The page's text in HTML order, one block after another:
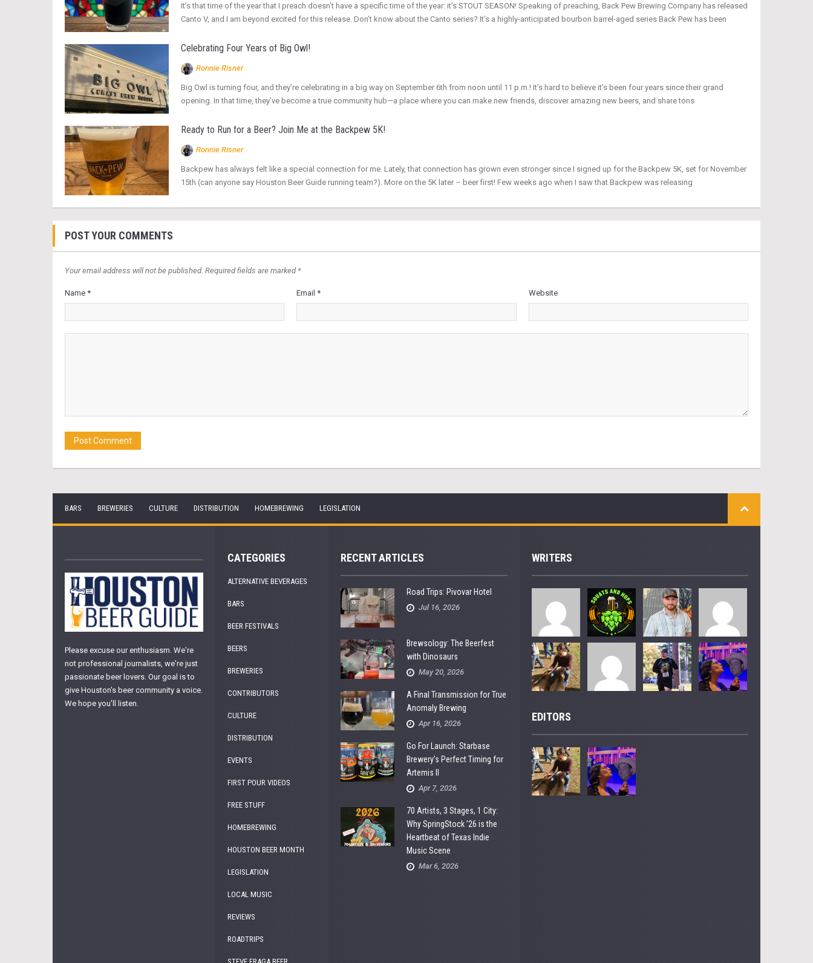
It’s that time of the year that I preach doesn’t have a specific time of the year: it’s STOUT SEASON! Speaking of preaching, Back Pew Brewing Company has released
Canto V, and I am beyond excited for this release. Don’t know about the Canto series? It’s a highly-anticipated bourbon barrel-aged series Back Pew has been
Celebrating Four Years of Big Owl!
Ronnie Risner
Big Owl is turning four, and they’re celebrating in a big way on September 6th from noon until 11 p.m.! It’s hard to believe it’s been four years since their grand
opening. In that time, they’ve become a true community hub—a place where you can make new friends, discover amazing new beers, and share tons
Ready to Run for a Beer? Join Me at the Backpew 5K!
Ronnie Risner
Backpew has always felt like a special connection for me. Lately, that connection has grown even stronger since I signed up for the Backpew 5K, set for November
15th (can anyone say Houston Beer Guide running team?). More on the 5K later – beer first! Few weeks ago when I saw that Backpew was releasing
POST YOUR COMMENTS
Your email address will not be published. Required fields are marked *
Name * Email * Website
BARS BREWERIES CULTURE DISTRIBUTION HOMEBREWING LEGISLATION
Please excuse our enthusiasm. We're
not professional journalists, we're just
passionate beer lovers. Our goal is to
give Houston's beer community a voice.
We hope you'll listen.
CATEGORIES
ALTERNATIVE BEVERAGES
BARS
BEER FESTIVALS
BEERS
BREWERIES
CONTRIBUTORS
CULTURE
DISTRIBUTION
EVENTS
FIRST POUR VIDEOS
FREE STUFF
HOMEBREWING
HOUSTON BEER MONTH
LEGISLATION
LOCAL MUSIC
REVIEWS
ROADTRIPS
RECENT ARTICLES
Road Trips: Pivovar Hotel
Jul 16, 2026
Brewsology: The Beerfest
with Dinosaurs
May 20, 2026
A Final Transmission for True
Anomaly Brewing
Apr 16, 2026
Go For Launch: Starbase
Brewery’s Perfect Timing for
Artemis II
Apr 7, 2026
70 Artists, 3 Stages, 1 City:
Why SpringStock ’26 is the
Heartbeat of Texas Indie
Music Scene
Mar 6, 2026
WRITERS
EDITORS